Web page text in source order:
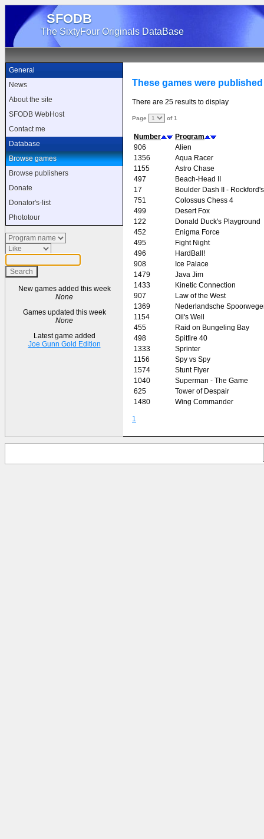
SFODB
The SixtyFour Originals DataBase
General
News
About the site
SFODB WebHost
Contact me
Database
Browse games
Browse publishers
Donate
Donator's-list
Phototour
New games added this week
None
Games updated this week
None
Latest game added
Joe Gunn Gold Edition
These games were
There are 25 results to display
Page of 1
Number
Program
906
Alien
1356
Aqua Racer
1155
Astro Chase
497
Beach-Head II
17
Boulder Dash II -
751
Colossus Chess 4
499
Desert Fox
122
Donald Duck's Playground
452
Enigma Force
495
Fight Night
496
HardBall!
908
Ice Palace
1479
Java Jim
1433
Kinetic Connection
907
Law of the West
1369
Nederlandsche
1154
Oil's Well
455
Raid on Bungeling Bay
498
Spitfire 40
1333
Sprinter
1156
Spy vs Spy
1574
Stunt Flyer
1040
Superman - The Game
625
Tower of Despair
1480
Wing Commander
1